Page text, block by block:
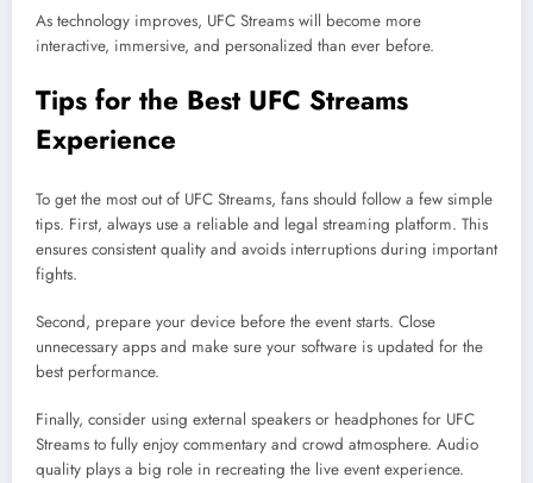
As technology improves, UFC Streams will become more
interactive, immersive, and personalized than ever before.
Tips for the Best UFC Streams
Experience
To get the most out of UFC Streams, fans should follow a few simple
tips. First, always use a reliable and legal streaming platform. This
ensures consistent quality and avoids interruptions during important
fights.
Second, prepare your device before the event starts. Close
unnecessary apps and make sure your software is updated for the
best performance.
Finally, consider using external speakers or headphones for UFC
Streams to fully enjoy commentary and crowd atmosphere. Audio
quality plays a big role in recreating the live event experience.